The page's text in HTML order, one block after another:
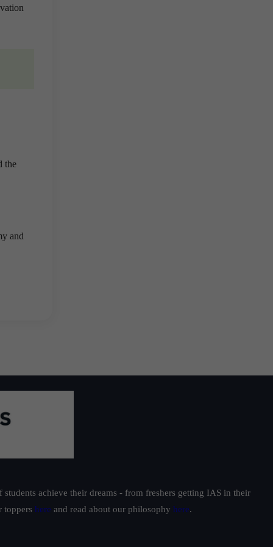
the
and
achieve their dreams - from freshers getting IAS in their
toppers here and read about our philosophy here.